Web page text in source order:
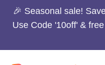
🎉 Seasonal sale!
Use Code '10off' &